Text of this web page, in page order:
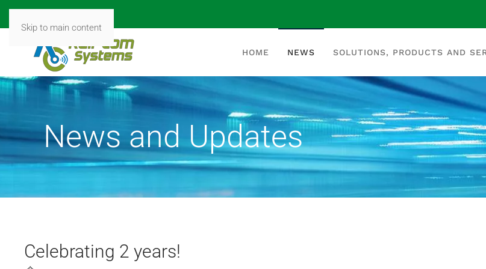
Skip to main content
HOME NEWS SOLUTIONS, PRODUCTS AND
News and Updates
Celebrating 2 years!